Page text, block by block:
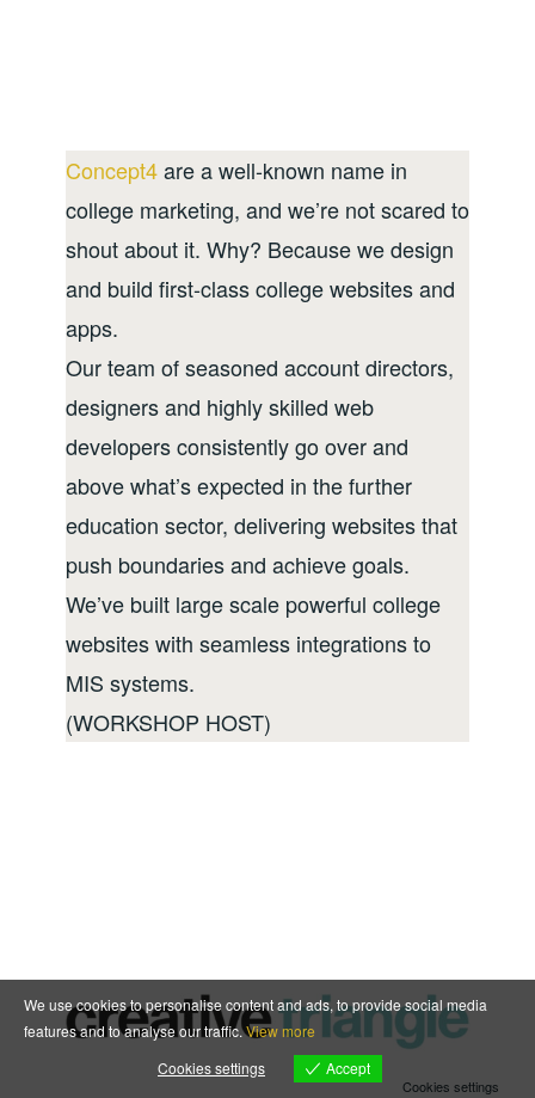
Concept4are a well-known name in
college marketing, and we’re not scared to
shout about it. Why? Because we design
and build first-class college websites and
apps.
Our team of seasoned account directors,
designers and highly skilled web
developers consistently go over and
above what’s expected in the further
education sector, delivering websites that
push boundaries and achieve goals.
We’ve built large scale powerful college
websites with seamless integrations to
MIS systems.
(WORKSHOP HOST)
We use cookies to personalise content and ads, to provide social media
features and to analyse our traffic.View more
Cookies settings
Accept
Cookies settings